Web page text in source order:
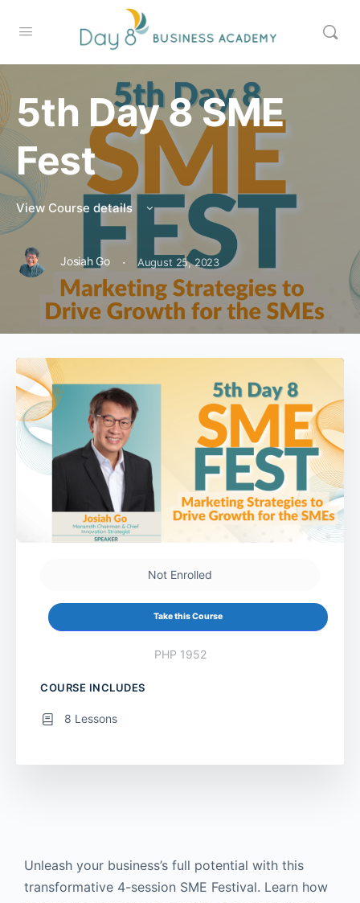
5th Day 8 SME
Fest
View Course details
Josiah Go · August 25, 2023
Unleash your business’s full potential with this
transformative 4-session SME Festival. Learn how
Not Enrolled
Take this Course
PHP 1952
COURSE INCLUDES
8 Lessons